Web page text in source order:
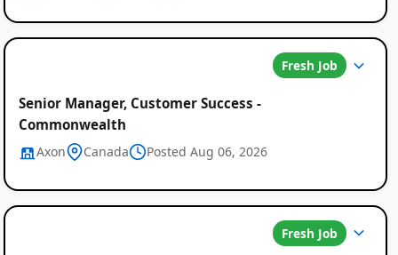
Fresh Job
Senior Manager, Customer Success -
Commonwealth
Axon Canada Posted Aug 06, 2026
Fresh Job